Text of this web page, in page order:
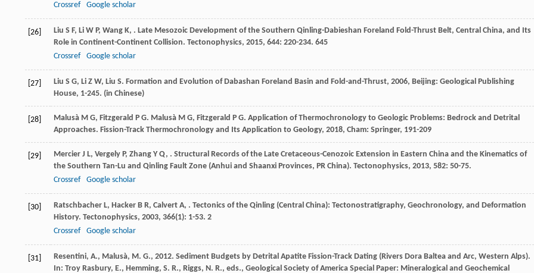
Crossref
Google scholar
[26] Liu S F, Li W P, Wang K, . Late Mesozoic Development of the Southern Qinling-Dabieshan Foreland Fold-Thrust Belt, Central China, and Its
Role in Continent-Continent Collision. Tectonophysics, 2015, 644: 220-234. 645
Crossref
Google scholar
[27] Liu S G, Li Z W, Liu S. Formation and Evolution of Dabashan Foreland Basin and Fold-and-Thrust, 2006, Beijing: Geological Publishing
House, 1-245. (in Chinese)
[28] Malusà M G, Fitzgerald P G. Malusà M G, Fitzgerald P G. Application of Thermochronology to Geologic Problems: Bedrock and Detrital
Approaches. Fission-Track Thermochronology and Its Application to Geology, 2018, Cham: Springer, 191-209
[29] Mercier J L, Vergely P, Zhang Y Q, . Structural Records of the Late Cretaceous-Cenozoic Extension in Eastern China and the Kinematics of
the Southern Tan-Lu and Qinling Fault Zone (Anhui and Shaanxi Provinces, PR China). Tectonophysics, 2013, 582: 50-75.
Crossref
Google scholar
[30] Ratschbacher L, Hacker B R, Calvert A, . Tectonics of the Qinling (Central China): Tectonostratigraphy, Geochronology, and Deformation
History. Tectonophysics, 2003, 366(1): 1-53. 2
Crossref
Google scholar
[31]
Resentini, A., Malusà, M. G., 2012. Sediment Budgets by Detrital Apatite Fission-Track Dating (Rivers Dora Baltea and Arc, Western Alps).
In: Troy Rasbury, E., Hemming, S. R., Riggs, N. R., eds., Geological Society of America Special Paper: Mineralogical and Geochemical